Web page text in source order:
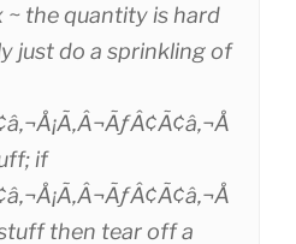
~ the quantity is hard
just do a sprinkling of
if
then tear off a